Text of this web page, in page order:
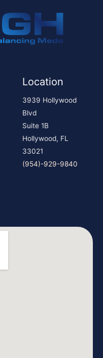
Location
3939 Hollywood
Blvd
Suite 1B
Hollywood, FL
33021
(954)-929-9840